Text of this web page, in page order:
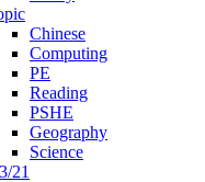
Chinese
Computing
PE
Reading
PSHE
Geography
Science
21